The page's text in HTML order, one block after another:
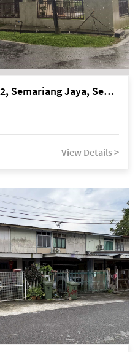
Kuching Lorong Bentara 2, Semariang Jaya, Semariang, Petra Jaya
View Details >